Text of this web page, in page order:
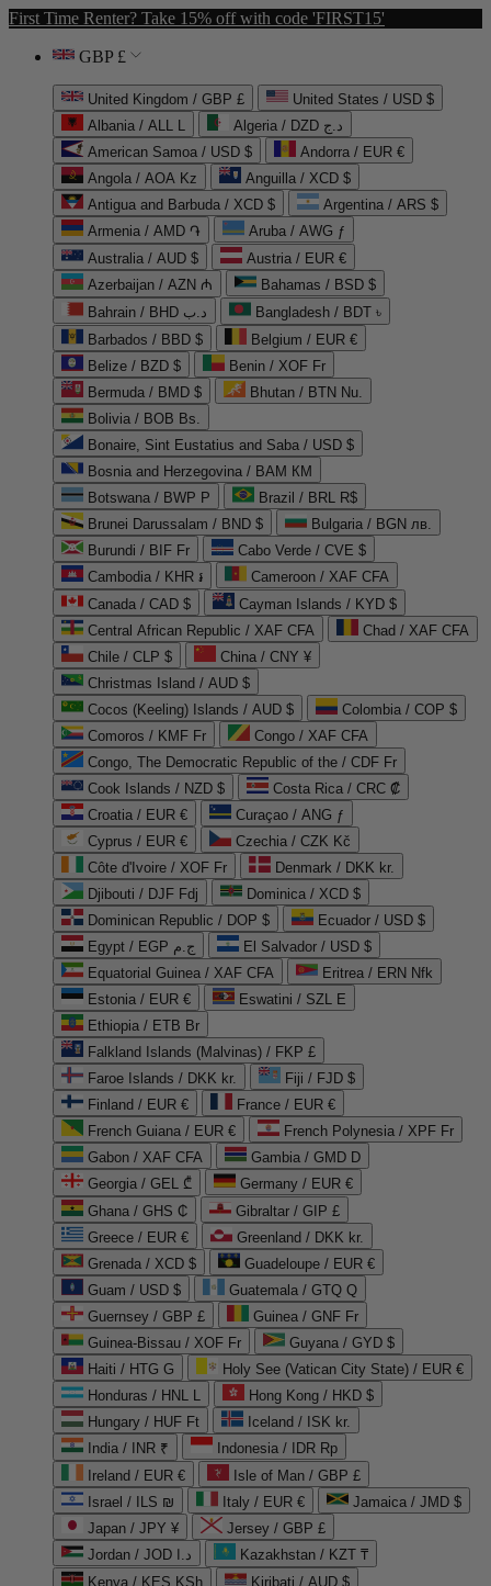
First Time Renter? Take 15% off with code 'FIRST15'
GBP £
United Kingdom / GBP £
United States / USD $
Albania / ALL L
Algeria / DZD د.ج
American Samoa / USD $
Andorra / EUR €
Angola / AOA Kz
Anguilla / XCD $
Antigua and Barbuda / XCD $
Argentina / ARS $
Armenia / AMD ֏
Aruba / AWG ƒ
Australia / AUD $
Austria / EUR €
Azerbaijan / AZN ₼
Bahamas / BSD $
Bahrain / BHD د.ب
Bangladesh / BDT ৳
Barbados / BBD $
Belgium / EUR €
Belize / BZD $
Benin / XOF Fr
Bermuda / BMD $
Bhutan / BTN Nu.
Bolivia / BOB Bs.
Bonaire, Sint Eustatius and Saba / USD $
Bosnia and Herzegovina / BAM КМ
Botswana / BWP P
Brazil / BRL R$
Brunei Darussalam / BND $
Bulgaria / BGN лв.
Burundi / BIF Fr
Cabo Verde / CVE $
Cambodia / KHR ៛
Cameroon / XAF CFA
Canada / CAD $
Cayman Islands / KYD $
Central African Republic / XAF CFA
Chad / XAF CFA
Chile / CLP $
China / CNY ¥
Christmas Island / AUD $
Cocos (Keeling) Islands / AUD $
Colombia / COP $
Comoros / KMF Fr
Congo / XAF CFA
Congo, The Democratic Republic of the / CDF Fr
Cook Islands / NZD $
Costa Rica / CRC ₡
Croatia / EUR €
Curaçao / ANG ƒ
Cyprus / EUR €
Czechia / CZK Kč
Côte d'Ivoire / XOF Fr
Denmark / DKK kr.
Djibouti / DJF Fdj
Dominica / XCD $
Dominican Republic / DOP $
Ecuador / USD $
Egypt / EGP ج.م
El Salvador / USD $
Equatorial Guinea / XAF CFA
Eritrea / ERN Nfk
Estonia / EUR €
Eswatini / SZL E
Ethiopia / ETB Br
Falkland Islands (Malvinas) / FKP £
Faroe Islands / DKK kr.
Fiji / FJD $
Finland / EUR €
France / EUR €
French Guiana / EUR €
French Polynesia / XPF Fr
Gabon / XAF CFA
Gambia / GMD D
Georgia / GEL ₾
Germany / EUR €
Ghana / GHS ₵
Gibraltar / GIP £
Greece / EUR €
Greenland / DKK kr.
Grenada / XCD $
Guadeloupe / EUR €
Guam / USD $
Guatemala / GTQ Q
Guernsey / GBP £
Guinea / GNF Fr
Guinea-Bissau / XOF Fr
Guyana / GYD $
Haiti / HTG G
Holy See (Vatican City State) / EUR €
Honduras / HNL L
Hong Kong / HKD $
Hungary / HUF Ft
Iceland / ISK kr.
India / INR ₹
Indonesia / IDR Rp
Ireland / EUR €
Isle of Man / GBP £
Israel / ILS ₪
Italy / EUR €
Jamaica / JMD $
Japan / JPY ¥
Jersey / GBP £
Jordan / JOD د.ا
Kazakhstan / KZT ₸
Kenya / KES KSh
Kiribati / AUD $